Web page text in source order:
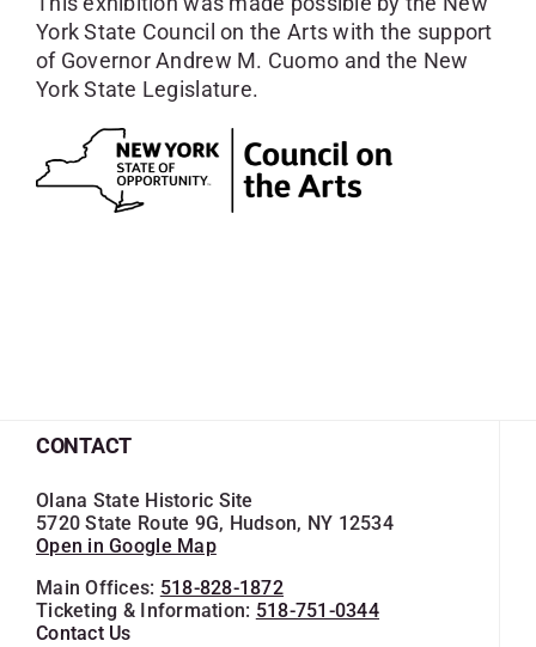
York State Council on the Arts with the support
of Governor Andrew M. Cuomo and the New
York State Legislature.
CONTACT
Olana State Historic Site
5720 State Route 9G, Hudson, NY 12534
Open in Google Map
Main Offices: 518-828-1872
Ticketing & Information: 518-751-0344
Contact Us